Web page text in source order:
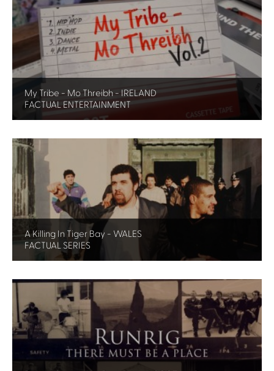
My Tribe - Mo Threibh - IRELAND
FACTUAL ENTERTAINMENT
A Killing In Tiger Bay - WALES
FACTUAL SERIES